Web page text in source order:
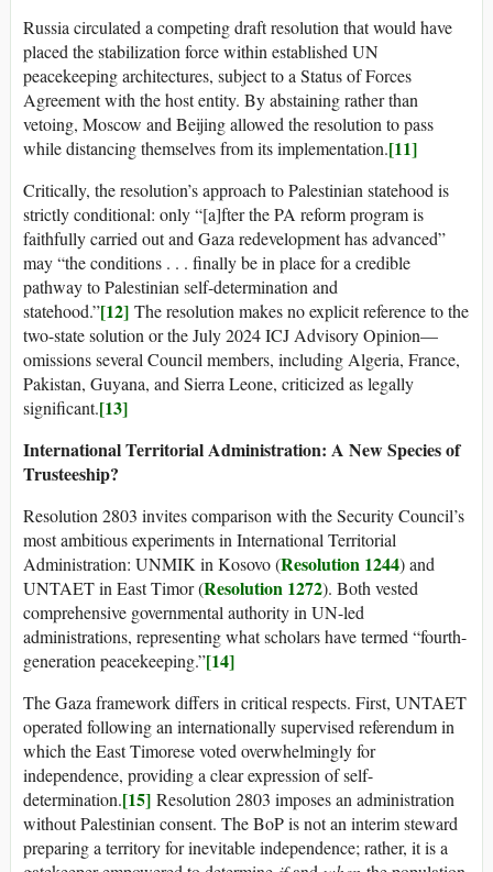
Russia circulated a competing draft resolution that would have
placed the stabilization force within established UN
peacekeeping architectures, subject to a Status of Forces
Agreement with the host entity. By abstaining rather than
vetoing, Moscow and Beijing allowed the resolution to pass
while distancing themselves from its implementation.[11]
Critically, the resolution’s approach to Palestinian statehood is
strictly conditional: only “[a]fter the PA reform program is
faithfully carried out and Gaza redevelopment has advanced”
may “the conditions . . . finally be in place for a credible
pathway to Palestinian self-determination and
statehood.”[12] The resolution makes no explicit reference to the
two-state solution or the July 2024 ICJ Advisory Opinion—
omissions several Council members, including Algeria, France,
Pakistan, Guyana, and Sierra Leone, criticized as legally
significant.[13]
International Territorial Administration: A New Species of
Trusteeship?
Resolution 2803 invites comparison with the Security Council’s
most ambitious experiments in International Territorial
Administration: UNMIK in Kosovo (Resolution 1244) and
UNTAET in East Timor (Resolution 1272). Both vested
comprehensive governmental authority in UN-led
administrations, representing what scholars have termed “fourth-
generation peacekeeping.”[14]
The Gaza framework differs in critical respects. First, UNTAET
operated following an internationally supervised referendum in
which the East Timorese voted overwhelmingly for
independence, providing a clear expression of self-
determination.[15] Resolution 2803 imposes an administration
without Palestinian consent. The BoP is not an interim steward
preparing a territory for inevitable independence; rather, it is a